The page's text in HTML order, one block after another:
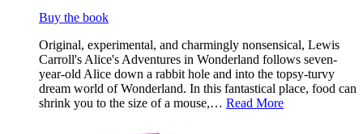
Buy the book
Original, experimental, and charmingly nonsensical, Lewis
Carroll's Alice's Adventures in Wonderland follows seven-
year-old Alice down a rabbit hole and into the topsy-turvy
dream world of Wonderland. In this fantastical place, food can
shrink you to the size of a mouse,… Read More